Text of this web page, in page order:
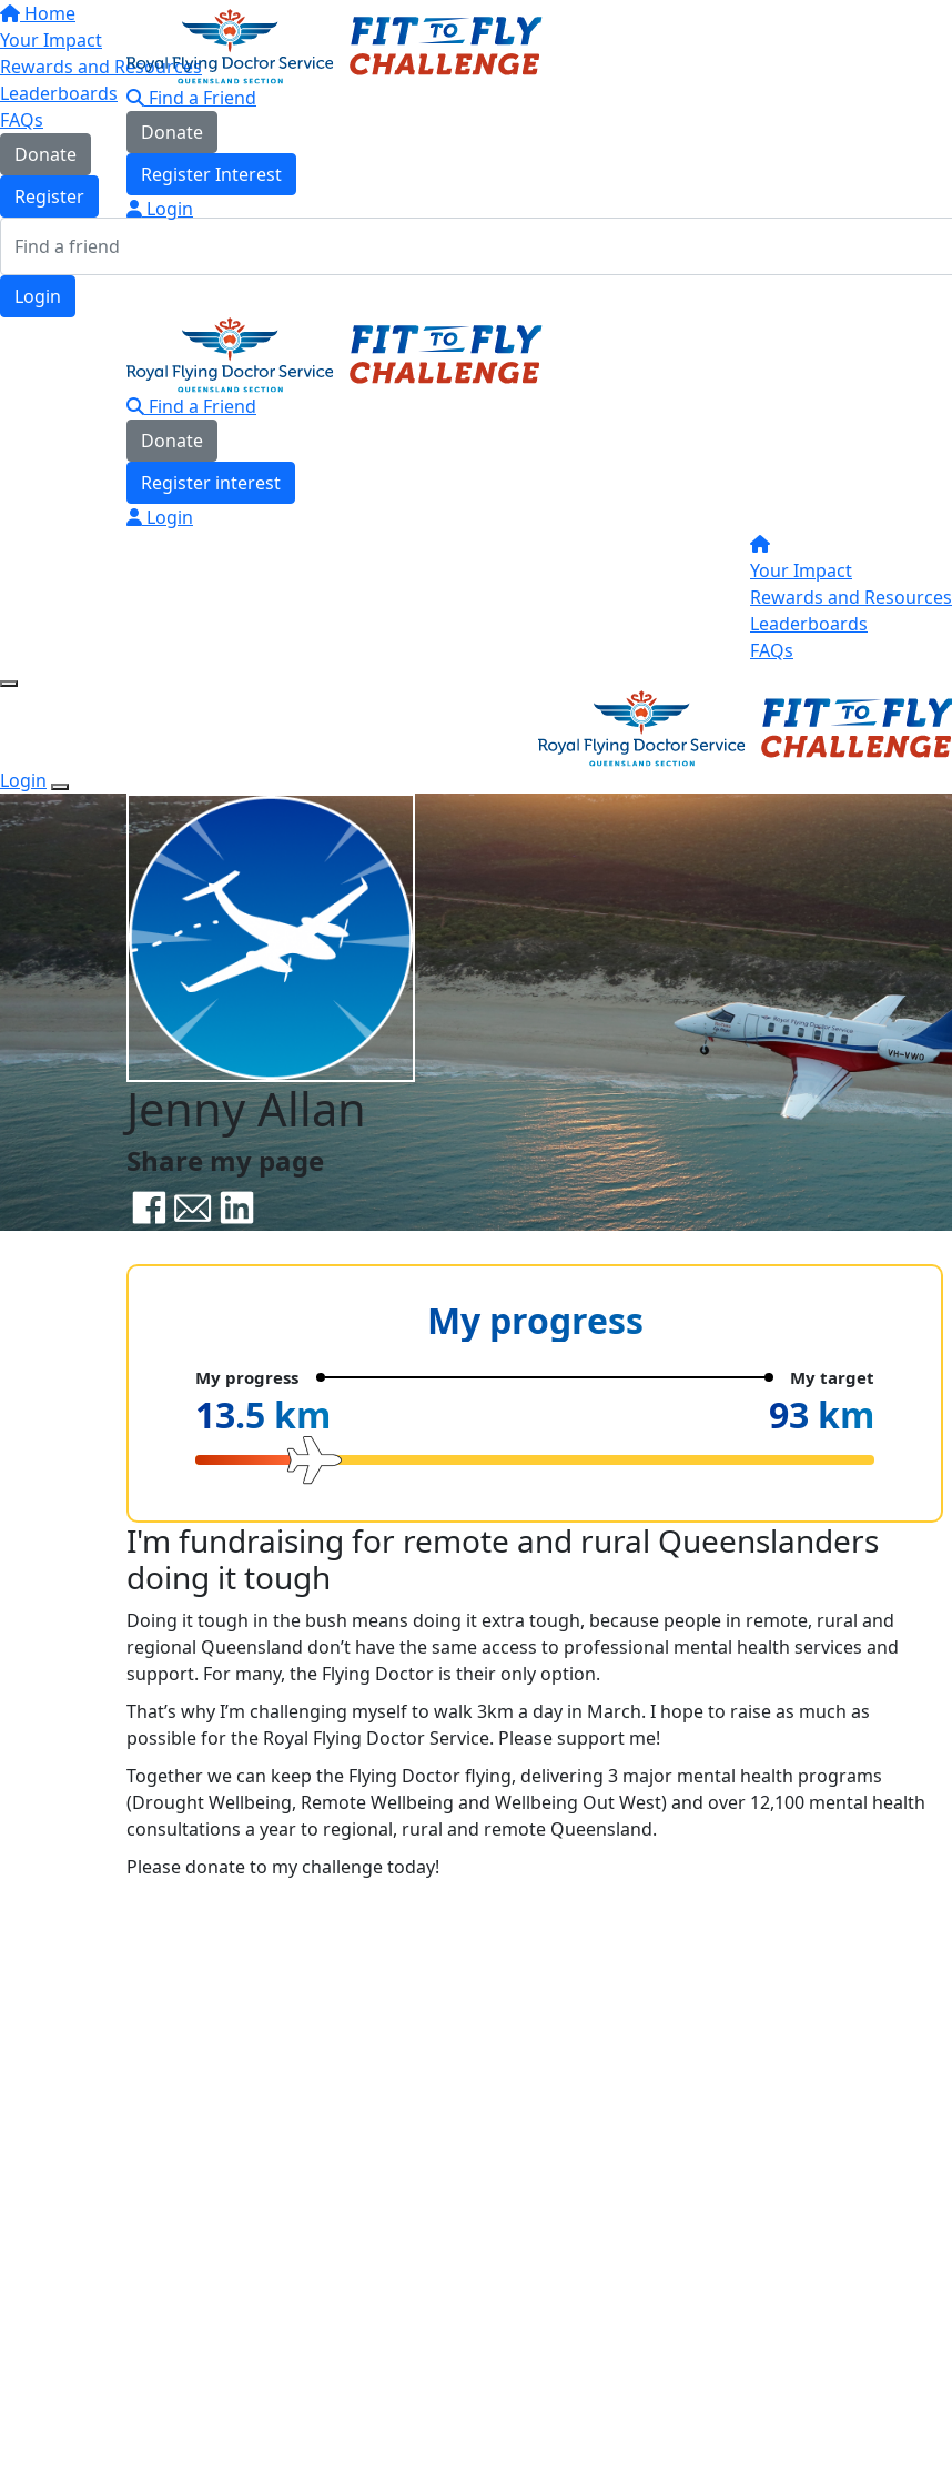
Home
Your Impact
Rewards and Resources
Leaderboards
FAQs
Donate
Register
Login
Find a Friend
Donate
Register Interest
Login
Find a Friend
Donate
Register interest
Login
Your Impact
Rewards and Resources
Leaderboards
FAQs
Login
Jenny Allan
Share my page
My progress
My progress My target
13.5 km 93 km
I'm fundraising for remote and rural Queenslanders
doing it tough
Doing it tough in the bush means doing it extra tough, because people in remote, rural and
regional Queensland don’t have the same access to professional mental health services and
support. For many, the Flying Doctor is their only option.
That’s why I’m challenging myself to walk 3km a day in March. I hope to raise as much as
possible for the Royal Flying Doctor Service. Please support me!
Together we can keep the Flying Doctor flying, delivering 3 major mental health programs
(Drought Wellbeing, Remote Wellbeing and Wellbeing Out West) and over 12,100 mental health
consultations a year to regional, rural and remote Queensland.
Please donate to my challenge today!